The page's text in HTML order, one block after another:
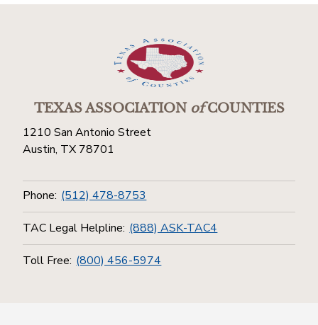
TEXAS ASSOCIATIONofCOUNTIES
1210 San Antonio Street
Austin, TX 78701
Phone: (512) 478-8753
TAC Legal Helpline: (888) ASK-TAC4
Toll Free: (800) 456-5974